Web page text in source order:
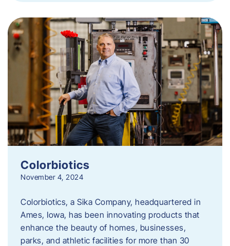
Colorbiotics
November 4, 2024
Colorbiotics, a Sika Company, headquartered in
Ames, Iowa, has been innovating products that
enhance the beauty of homes, businesses,
parks, and athletic facilities for more than 30